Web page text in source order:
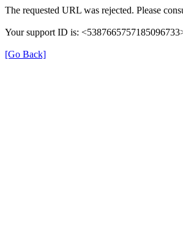
The requested URL was rejected. Please
Your support ID is:
[Go Back]